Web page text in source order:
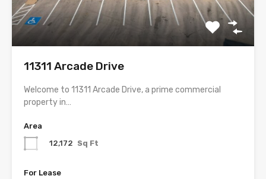
11311 Arcade Drive
Welcome to 11311 Arcade Drive, a prime commercial
property in…
Area
12,172 Sq Ft
For Lease